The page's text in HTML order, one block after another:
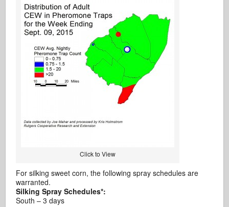
Click to View
For silking sweet corn, the following spray schedules are
warranted.
Silking Spray Schedules*:
South – 3 days